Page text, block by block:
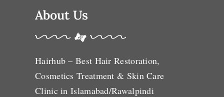
About Us
Hairhub – Best Hair Restoration,
Cosmetics Treatment & Skin Care
Clinic in Islamabad/Rawalpindi